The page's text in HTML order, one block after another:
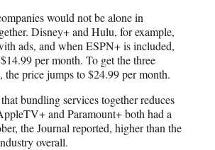
would not be alone in
Disney+ and Hulu, for example,
ads, and when ESPN+ is included,
per month. To get the three
the price jumps to $24.99 per month.
bundling services together reduces
and Paramount+ both had a
the Journal reported, higher than the
overall.